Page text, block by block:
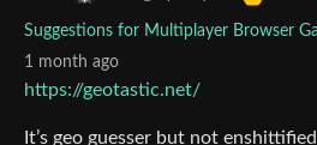
Suggestions for Multiplayer Browser
1 month ago
https://geotastic.net/
It’s geo guesser but not